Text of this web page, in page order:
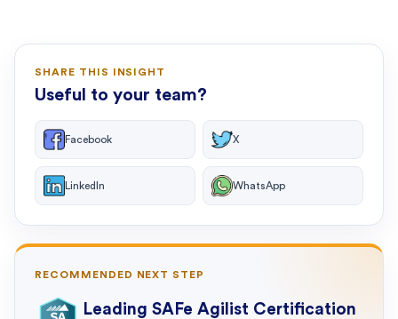
SHARE THIS INSIGHT
Useful to your team?
Facebook X
LinkedIn WhatsApp
RECOMMENDED NEXT STEP
Leading SAFe Agilist Certification